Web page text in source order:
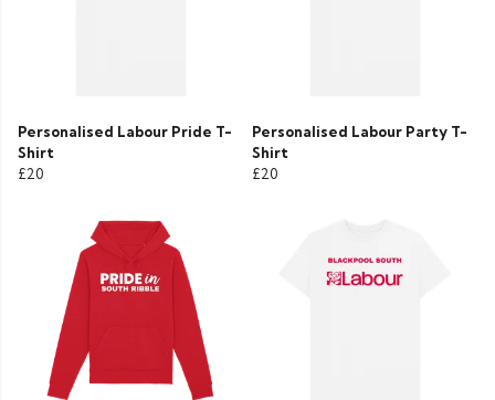
Personalised Labour Pride T-
Shirt
£20
Personalised Labour Party T-
Shirt
£20